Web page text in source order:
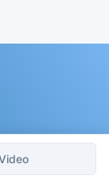
Doctors